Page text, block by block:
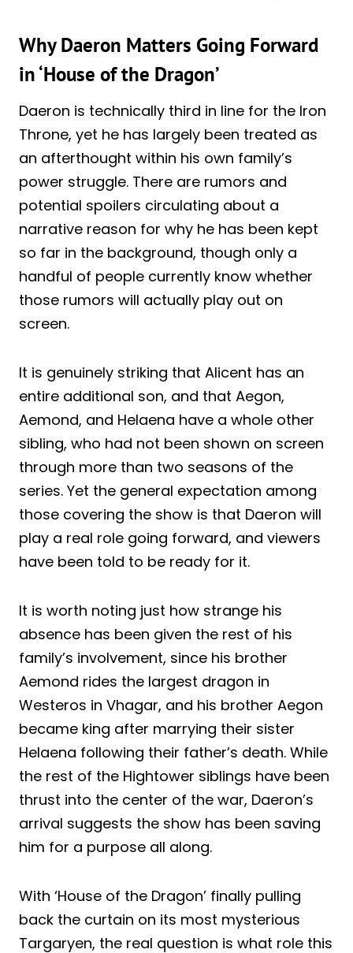
Why Daeron Matters Going Forward
in ‘House of the Dragon’
Daeron is technically third in line for the Iron
Throne, yet he has largely been treated as
an afterthought within his own family’s
power struggle. There are rumors and
potential spoilers circulating about a
narrative reason for why he has been kept
so far in the background, though only a
handful of people currently know whether
those rumors will actually play out on
screen.
It is genuinely striking that Alicent has an
entire additional son, and that Aegon,
Aemond, and Helaena have a whole other
sibling, who had not been shown on screen
through more than two seasons of the
series. Yet the general expectation among
those covering the show is that Daeron will
play a real role going forward, and viewers
have been told to be ready for it.
It is worth noting just how strange his
absence has been given the rest of his
family’s involvement, since his brother
Aemond rides the largest dragon in
Westeros in Vhagar, and his brother Aegon
became king after marrying their sister
Helaena following their father’s death. While
the rest of the Hightower siblings have been
thrust into the center of the war, Daeron’s
arrival suggests the show has been saving
him for a purpose all along.
With ‘House of the Dragon’ finally pulling
back the curtain on its most mysterious
Targaryen, the real question is what role this